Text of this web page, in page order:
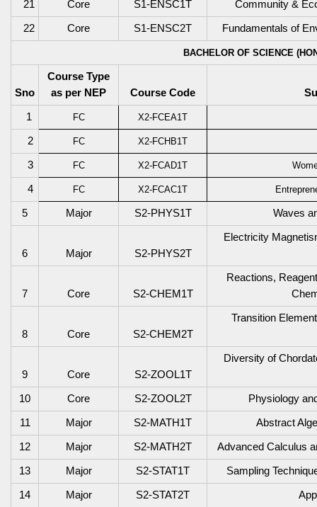
21 Core S1-ENSC1T Community &
22 Core S1-ENSC2T Fundamentals of
BACHELOR OF SCIENCE
Sno
Course Type
as per NEP
Course Code
1 FC X2-FCEA1T
2 FC X2-FCHB1T
3 FC X2-FCAD1T
4 FC X2-FCAC1T
5 Major S2-PHYS1T Waves
6 Major S2-PHYS2T
Electricity
7 Core S2-CHEM1T
Reactions,
8 Core S2-CHEM2T
Transition
9 Core S2-ZOOL1T
Diversity of
10 Core S2-ZOOL2T Physiology
11 Major S2-MATH1T Abstract
12 Major S2-MATH2T Advanced Calculus
13 Major S2-STAT1T Sampling
14 Major S2-STAT2T